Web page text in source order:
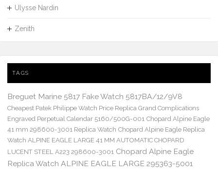
Ulysse Nardin
Zenith
TAGS
Breguet Marine 5817 Fake Watch 5817BA/12/9V8
Cheapest Patek Philippe Watch Price Replica Grand Complications
Engraved Perpetual Calendar 5160/500G-001 Chopard Alpine Eagle
41 mm 298600-3001 Replica Watch Chopard Alpine Eagle Replica
Watch ALPINE EAGLE LARGE 41 MM AUTOMATIC CHOPARD
LUCENT STEEL A223 298600-3001 Chopard Alpine Eagle
Replica Watch ALPINE EAGLE LARGE 295363-5001